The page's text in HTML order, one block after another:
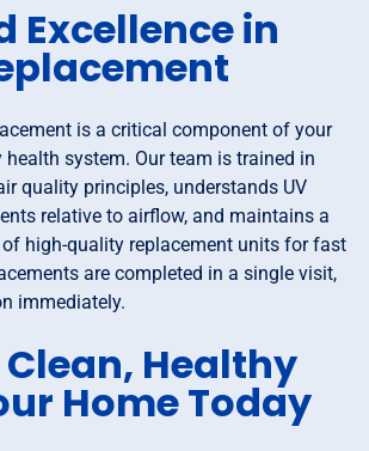
Excellence in
is a critical component of your
health system. Our team is trained in
quality principles, understands UV
relative to airflow, and maintains a
high-quality replacement units for fast
are completed in a single visit,
immediately.
Clean, Healthy
Home Today